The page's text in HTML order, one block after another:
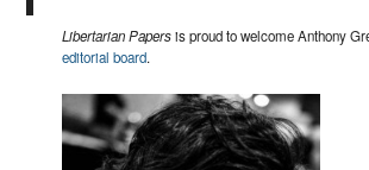
Libertarian Papersis proud to welcome Anthony
editorial board.